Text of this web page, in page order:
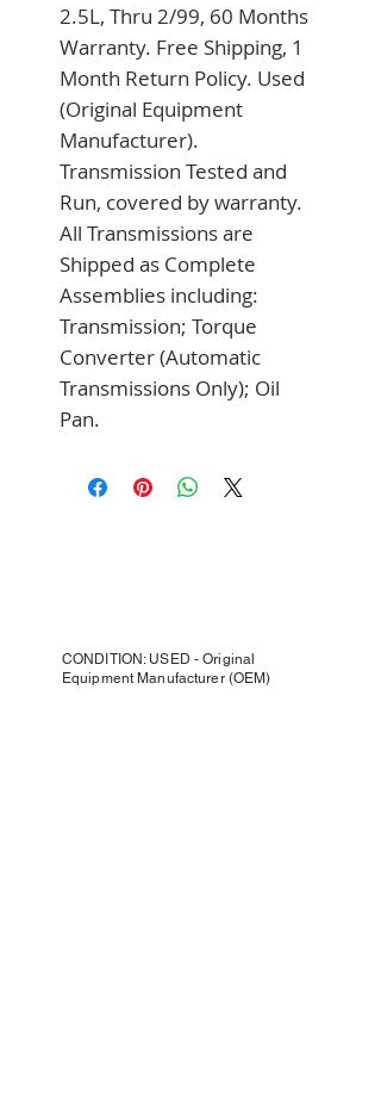
2.5L, Thru 2/99, 60 Months
Warranty. Free Shipping, 1
Month Return Policy. Used
(Original Equipment
Manufacturer).
Transmission Tested and
Run, covered by warranty.
All Transmissions are
Shipped as Complete
Assemblies including:
Transmission; Torque
Converter (Automatic
Transmissions Only); Oil
Pan.
CONDITION: USED - Original
Equipment Manufacturer (OEM)